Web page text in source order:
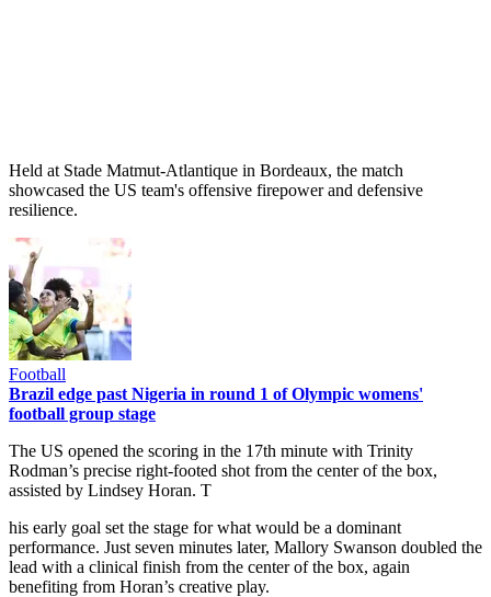
Held at Stade Matmut-Atlantique in Bordeaux, the match
showcased the US team's offensive firepower and defensive
resilience.
Football
Brazil edge past Nigeria in round 1 of Olympic womens'
football group stage
The US opened the scoring in the 17th minute with Trinity
Rodman’s precise right-footed shot from the center of the box,
assisted by Lindsey Horan. T
his early goal set the stage for what would be a dominant
performance. Just seven minutes later, Mallory Swanson doubled the
lead with a clinical finish from the center of the box, again
benefiting from Horan’s creative play.